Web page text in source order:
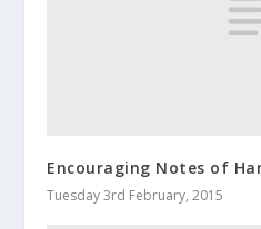
Encouraging Notes of
Tuesday 3rd February, 2015